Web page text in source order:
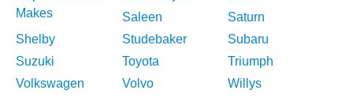
Makes
Saleen
Saturn
Shelby
Studebaker
Subaru
Suzuki
Toyota
Triumph
Volkswagen
Volvo Willys